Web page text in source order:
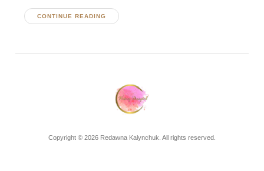
CONTINUE READING
Copyright © 2026 Redawna Kalynchuk. All rights reserved.